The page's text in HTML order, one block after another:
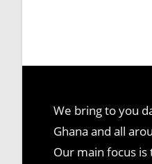
We bring to you
Ghana and all
Our main focus is